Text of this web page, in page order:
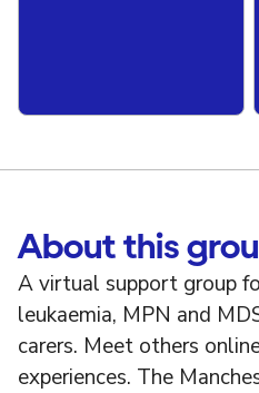
About this
A virtual support group
leukaemia, MPN and
carers. Meet others
experiences. The